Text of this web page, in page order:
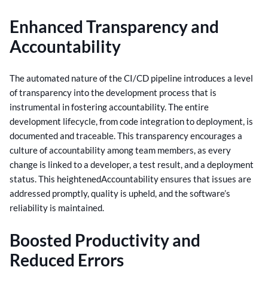
Enhanced Transparency and
Accountability
The automated nature of the CI/CD pipeline introduces a level
of transparency into the development process that is
instrumental in fostering accountability. The entire
development lifecycle, from code integration to deployment, is
documented and traceable.This transparency encourages a
culture of accountability among team members, as every
change is linked to a developer, a test result, and a deployment
status. This heightenedAccountability ensures that issues are
addressed promptly, quality is upheld, and the software’s
reliability is maintained.
Boosted Productivity and
Reduced Errors